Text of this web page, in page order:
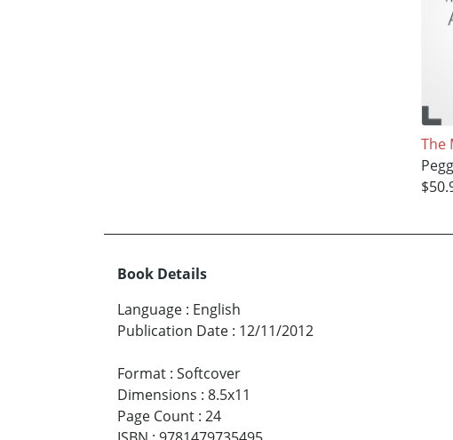
The
Book Details
Language : English
Publication Date : 12/11/2012
Format : Softcover
Dimensions : 8.5x11
Page Count : 24